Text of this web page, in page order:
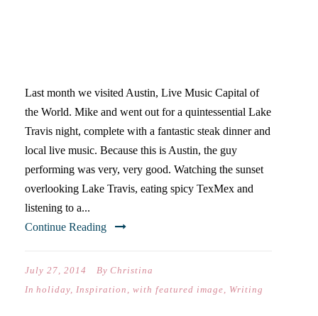
Last month we visited Austin, Live Music Capital of
the World. Mike and went out for a quintessential Lake
Travis night, complete with a fantastic steak dinner and
local live music. Because this is Austin, the guy
performing was very, very good. Watching the sunset
overlooking Lake Travis, eating spicy TexMex and
listening to a...
Continue Reading
July 27, 2014 By Christina
In holiday, Inspiration , with featured image, Writing